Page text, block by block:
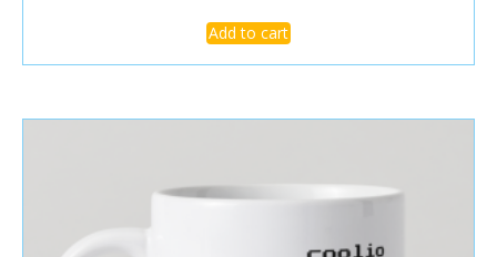
Add to cart